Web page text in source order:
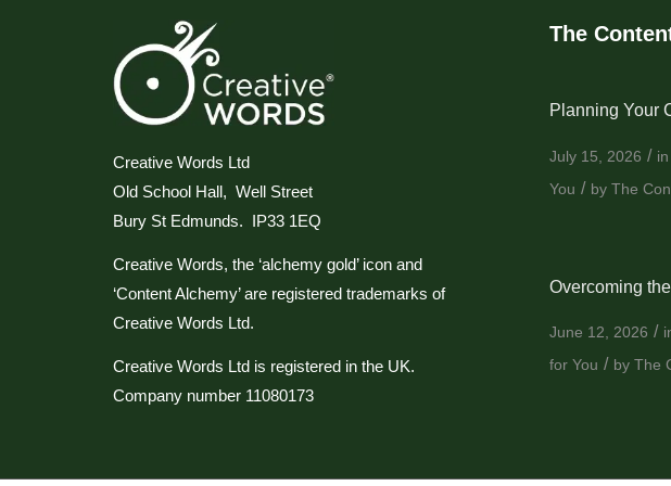
Creative Words Ltd
Old School Hall, Well Street
Bury St Edmunds. IP33 1EQ
Creative Words, the ‘alchemy gold’ icon and
‘Content Alchemy’ are registered trademarks of
Creative Words Ltd.
Creative Words Ltd is registered in the UK.
Company number 11080173
The
Planning Your
July 15, 2026 / in
You / by The
Overcoming
June 12, 2026 /
for You / by The